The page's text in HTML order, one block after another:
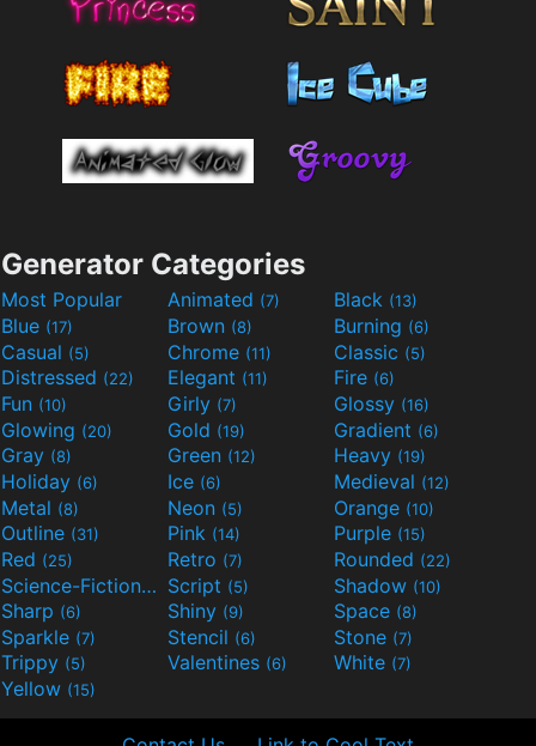
Generator Categories
Most Popular Animated (7) Black (13)
Blue (17) Brown (8) Burning (6)
Casual (5) Chrome (11) Classic (5)
Distressed (22) Elegant (11) Fire (6)
Fun (10) Girly (7) Glossy (16)
Glowing (20) Gold (19) Gradient (6)
Gray (8) Green (12) Heavy (19)
Holiday (6) Ice (6) Medieval (12)
Metal (8) Neon (5) Orange (10)
Outline (31) Pink (14) Purple (15)
Red (25) Retro (7) Rounded (22)
Science-Fiction(9) Script (5) Shadow (10)
Sharp (6) Shiny (9) Space (8)
Sparkle (7) Stencil (6) Stone (7)
Trippy (5) Valentines (6) White (7)
Yellow (15)